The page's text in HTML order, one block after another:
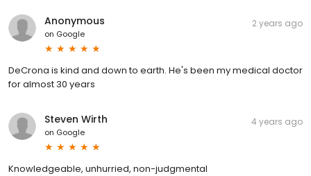
Anonymous
on Google
2 years ago
DeCrona is kind and down to earth. He's been my medical doctor
for almost 30 years
Steven Wirth
on Google
4 years ago
Knowledgeable, unhurried, non-judgmental